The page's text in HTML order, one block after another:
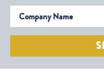
Company Name